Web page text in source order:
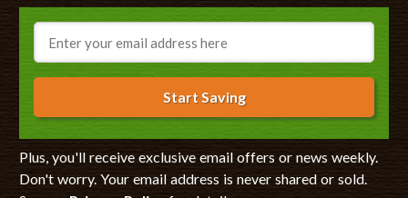
Email
Start Saving
Plus, you'll receive exclusive email offers or news weekly.
Don't worry. Your email address is never shared or sold.